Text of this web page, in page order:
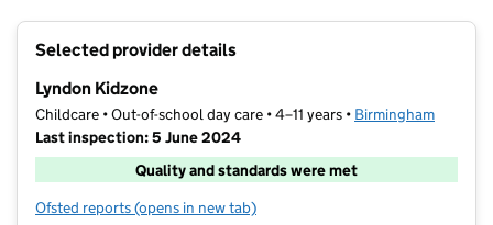
Selected provider details
Lyndon Kidzone
Childcare • Out-of-school day care • 4–11 years • Birmingham
Last inspection: 5 June 2024
Quality and standards were met
Ofsted reports for Lyndon Kidzone
(opens in new tab)